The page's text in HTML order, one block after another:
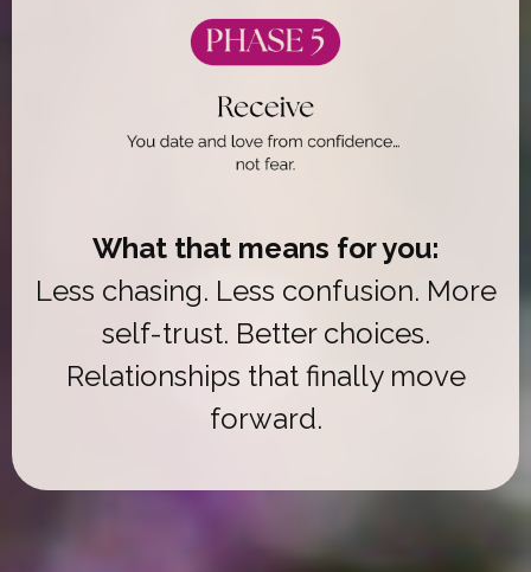
What that means for you:
Less chasing. Less confusion. More
self-trust. Better choices.
Relationships that finally move
forward.